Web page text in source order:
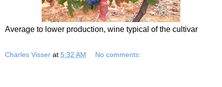
Average to lower production, wine typical of the cultivar
Charles Visser at 5:32 AM No comments: